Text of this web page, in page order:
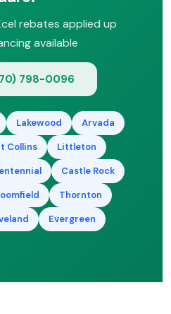
rebates applied up
available
798-0096
Lakewood
Arvada
Collins
Littleton
Castle Rock
Thornton
Evergreen